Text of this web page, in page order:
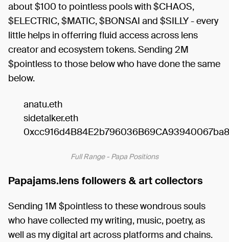
about $100 to pointless pools with $CHAOS,
$ELECTRIC, $MATIC, $BONSAI and $SILLY - every
little helps in offerring fluid access across lens
creator and ecosystem tokens. Sending 2M
$pointless to those below who have done the same
below.
anatu.eth
sidetalker.eth
Full Range - Papa Positions
Papajams.lens followers & art collectors
Sending 1M $pointless to these wondrous souls
who have collected my writing, music, poetry, as
well as my digital art across platforms and chains.